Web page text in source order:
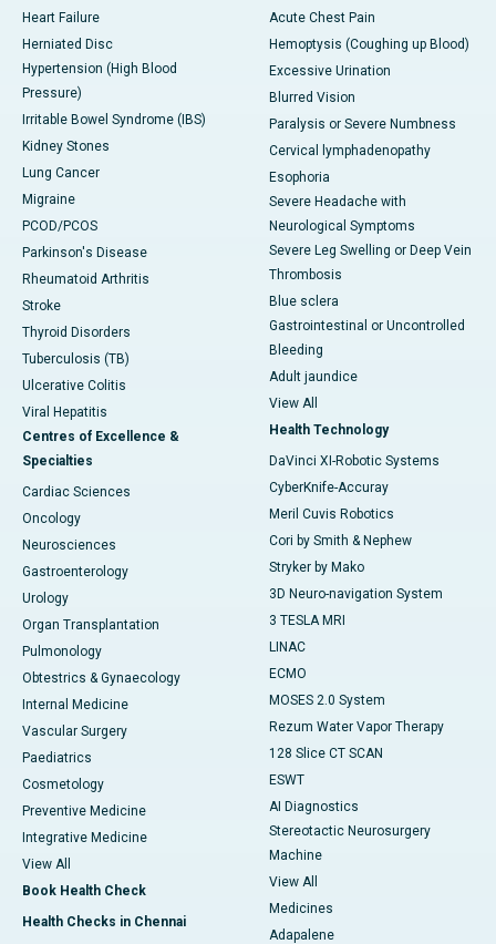
Heart Failure
Herniated Disc
Hypertension (High Blood
Pressure)
Irritable Bowel Syndrome (IBS)
Kidney Stones
Lung Cancer
Migraine
PCOD/PCOS
Parkinson's Disease
Rheumatoid Arthritis
Stroke
Thyroid Disorders
Tuberculosis (TB)
Ulcerative Colitis
Viral Hepatitis
Centres of Excellence &
Specialties
Cardiac Sciences
Oncology
Neurosciences
Gastroenterology
Urology
Organ Transplantation
Pulmonology
Obtestrics & Gynaecology
Internal Medicine
Vascular Surgery
Paediatrics
Cosmetology
Preventive Medicine
Integrative Medicine
View All
Book Health Check
Health Checks in Chennai
Acute Chest Pain
Hemoptysis (Coughing up Blood)
Excessive Urination
Blurred Vision
Paralysis or Severe Numbness
Cervical lymphadenopathy
Esophoria
Severe Headache with
Neurological Symptoms
Severe Leg Swelling or Deep Vein
Thrombosis
Blue sclera
Gastrointestinal or Uncontrolled
Bleeding
Adult jaundice
View All
Health Technology
DaVinci XI-Robotic Systems
CyberKnife-Accuray
Meril Cuvis Robotics
Cori by Smith & Nephew
Stryker by Mako
3D Neuro-navigation System
3 TESLA MRI
LINAC
ECMO
MOSES 2.0 System
Rezum Water Vapor Therapy
128 Slice CT SCAN
ESWT
AI Diagnostics
Stereotactic Neurosurgery
Machine
View All
Medicines
Adapalene